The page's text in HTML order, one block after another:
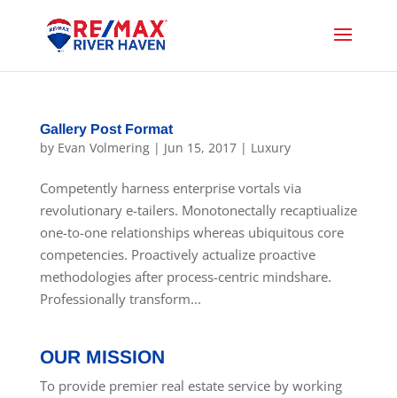
Gallery Post Format
by Evan Volmering| Jun 15, 2017| Luxury
Competently harness enterprise vortals via
revolutionary e-tailers. Monotonectally recaptiualize
one-to-one relationships whereas ubiquitous core
competencies. Proactively actualize proactive
methodologies after process-centric mindshare.
Professionally transform...
OUR MISSION
To provide premier real estate service by working